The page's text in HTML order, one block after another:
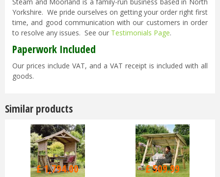
Yorkshire. We pride ourselves on getting your order right first
time, and good communication with our customers in order
to resolve any issues. See our Testimonials Page.
Paperwork Included
Our prices include VAT, and a VAT receipt is included with all
goods.
Similar products
£2,299.99
£1,794.00
£599.99
£509.99